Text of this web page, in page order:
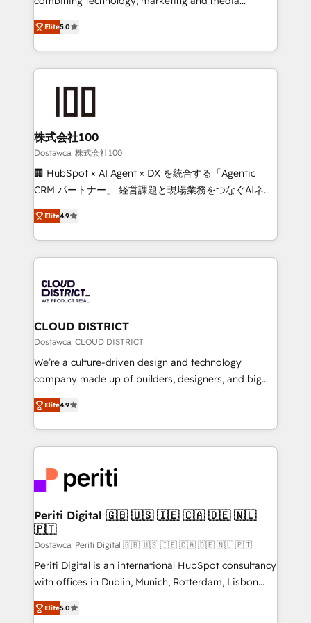
SOC 2 Type II and ISO 27001 certified, reinforcing
our commitment to data security and compliance. At
expertise across Latin America and Southern
Europe, with teams across 7 countries. Born in Chile,
we combine local insight with international reach to
help businesses grow through technology, creativity,
AI and strategy. For over 12 years, we’ve delivered
end solutions that integrate CRM, AI automation,
inbound and loop marketing, content, and digital
creativity. Our multicultural team works in Spanish,
Portuguese, and English to design scalable strategies
that drive measurable growth. 🌎 Highlights: • 10+
Platform Migration Excellence. • Top 3 Partner of the
Year LATAM 2022, 2023, 2024, 2025. • Partner of the
business with HubSpot? Let Cebra’s experts help
you grow faster, smarter, and with impact.
Elite5.0
株式会社100
Dostawca: 株式会社100
🏢 HubSpot × AI Agent × DX を統合する「Agentic
CRM パートナー」 経営課題と現場業務をつなぐAIネイ
ティブ・エージェンシーとして、HubSpot Eliteの実装
力で顧客フロント業務を再設計します。 💡 100inc は何
をする会社か？ HubSpotを共通基盤に、AIエージェン
トを組み込んだ顧客フロント業務（マーケティング・営
ィブ・エージェンシーです。事業部・グループ会社・部
門が分立する組織で、データと業務プロセスのサイロ化
を、CRMを軸とした全社共通基盤に再構築します。意
思決定者・PMO・現場担当者に並走します。 1️⃣
HubSpot導入・活用支援 顧客データの一元化から、
GTMの見える化・自動化まで。全Hub統合運用、デー
2️⃣ AIエージェント組織構築 営業・マーケティング業務
の一部をAIが自律実行する組織への移行を設計・実装。
DX × AI推進のPMO伴走支援 複数部門をまたぐDX×AI変
革を、構想から実装・定着までPMOとして主導。「設
定の代行ではなく、設計の責任」を引き受け、部門横断
の統合・浸透・変革管理を実行します。 ▸ CMS戦略設
計・構築：リード獲得・CVR・SEOを前提にした情報設
提供。 ▸ 既存CRM・MAからの移行支援：Salesforce・
Marketo・Pardot等からの移行、カスタム設計、履歴
データ移行と活用設計まで。 ▸ AEO対応：ChatGPT・
Elite4.9
CLOUD DISTRICT
Dostawca: CLOUD DISTRICT
We’re a culture-driven design and technology
company made up of builders, designers, and big
thinkers. We blend strategy, design, and
development—always fueled by curiosity—to turn
ideas, opportunities, and challenges into meaningful
experiences. To us, technology is more than just
and—most importantly—simple. That’s why we lean
into bold ideas and shape them into thoughtful
products and strategies that actually make a
difference.
Elite4.9
Periti Digital 🇬🇧 🇺🇸 🇮🇪 🇨🇦 🇩🇪 🇳🇱
🇵🇹
Dostawca: Periti Digital 🇬🇧 🇺🇸 🇮🇪 🇨🇦 🇩🇪 🇳🇱 🇵🇹
Periti Digital is an international HubSpot consultancy
with offices in Dublin, Munich, Rotterdam, Lisbon
and New York. 🔎 We are focused on enhancing
revenue-generation strategies for clients through
Elite5.0